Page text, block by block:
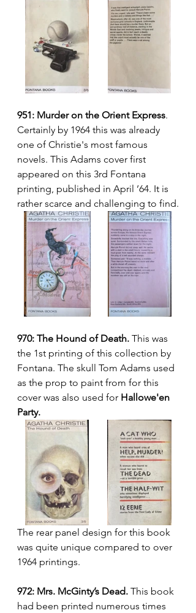
951: Murder on the Orient Express.
Certainly by 1964 this was already
one of Christie's most famous
novels. This Adams cover first
appeared on this 3rd Fontana
printing, published in April ’64. It is
rather scarce and challenging to find.
970: The Hound of Death. This was
the 1st printing of this collection by
Fontana. The skull Tom Adams used
as the prop to paint from for this
cover was also used for Hallowe'en
Party.
The rear panel design for this book
was quite unique compared to over
1964 printings.
972: Mrs. McGinty’s Dead. This book
had been printed numerous times